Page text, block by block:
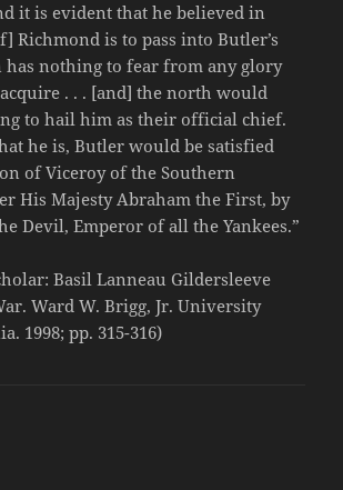
it is evident that he believed in
Richmond is to pass into Butler’s
has nothing to fear from any glory
. . . [and] the north would
to hail him as their official chief.
he is, Butler would be satisfied
of Viceroy of the Southern
His Majesty Abraham the First, by
Devil, Emperor of all the Yankees.”
Basil Lanneau Gildersleeve
Ward W. Brigg, Jr. University
1998; pp. 315-316)